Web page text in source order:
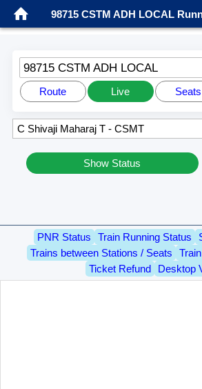
98715 CSTM ADH LOCAL
98715 CSTM ADH LOCAL
Route Live Seats
Show Status
PNR Status Train Running Status
Trains between Stations / Seats
Ticket Refund
Desktop